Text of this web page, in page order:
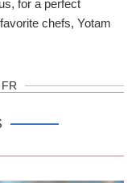
for a perfect
chefs, Yotam
FR